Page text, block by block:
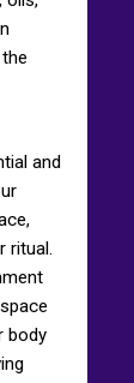
and
ritual.
body